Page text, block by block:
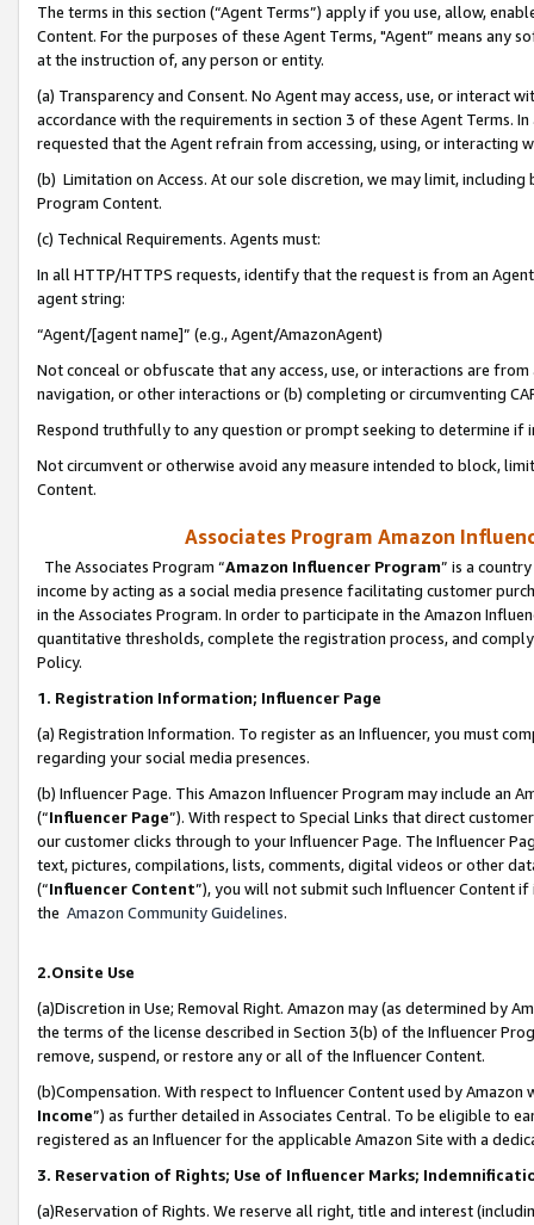
The terms in this section (“Agent Terms”) apply if you use, allow,
Content. For the purposes of these Agent Terms, "Agent” means
at the instruction of, any person or entity.
(a) Transparency and Consent. No Agent may access, use, or
accordance with the requirements in section 3 of these Agent Terms.
requested that the Agent refrain from accessing, using, or interacting
(b) Limitation on Access. At our sole discretion, we may limit,
Program Content.
(c) Technical Requirements. Agents must:
In all HTTP/HTTPS requests, identify that the request is from an
agent string:
“Agent/[agent name]” (e.g., Agent/AmazonAgent)
Not conceal or obfuscate that any access, use, or interactions are
navigation, or other interactions or (b) completing or circumventing
Respond truthfully to any question or prompt seeking to determine if
Not circumvent or otherwise avoid any measure intended to block,
Content.
Associates Program Amazon
The Associates Program “Amazon Influencer Program” is a
income by acting as a social media presence facilitating customer
in the Associates Program. In order to participate in the Amazon
quantitative thresholds, complete the registration process, and
Policy.
1. Registration Information; Influencer Page
(a) Registration Information. To register as an Influencer, you must
regarding your social media presences.
(b) Influencer Page. This Amazon Influencer Program may include an
(“Influencer Page”). With respect to Special Links that direct
our customer clicks through to your Influencer Page. The Influencer
text, pictures, compilations, lists, comments, digital videos or other
(“Influencer Content”), you will not submit such Influencer Content
the Amazon Community Guidelines.
2.Onsite Use
(a)Discretion in Use; Removal Right. Amazon may (as determined by
the terms of the license described in Section 3(b) of the Influencer
remove, suspend, or restore any or all of the Influencer Content.
(b)Compensation. With respect to Influencer Content used by
Income”) as further detailed in Associates Central. To be eligible to
registered as an Influencer for the applicable Amazon Site with a
3. Reservation of Rights; Use of Influencer Marks;
(a)Reservation of Rights. We reserve all right, title and interest